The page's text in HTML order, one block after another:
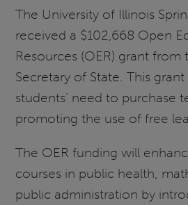
The University of Illinois
received a $102,668 Open
Resources (OER) grant from
Secretary of State. This
students’ need to purchase
promoting the use of free
The OER funding will
courses in public health,
public administration by